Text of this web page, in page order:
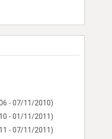
- 07/11/2010)
- 01/11/2011)
- 07/11/2011)